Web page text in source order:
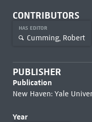
CONTRIBUTORS
HAS EDITOR
Cumming, Robert
PUBLISHER
Publication
New Haven: Yale
Year